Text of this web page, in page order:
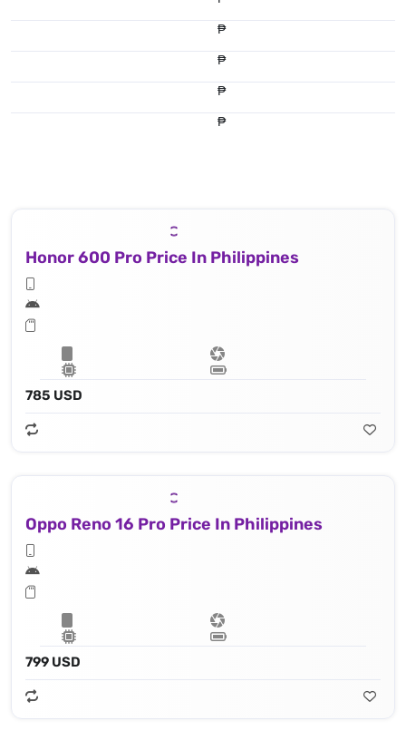
₱
₱
₱
₱
Honor 600 Pro Price In Philippines
785 USD
Oppo Reno 16 Pro Price In Philippines
799 USD